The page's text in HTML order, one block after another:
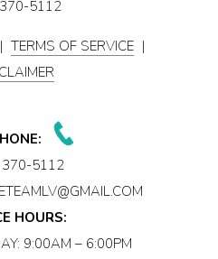
5112
| TERMS OF SERVICE |
370-5112
HOURS:
9:00AM – 6:00PM